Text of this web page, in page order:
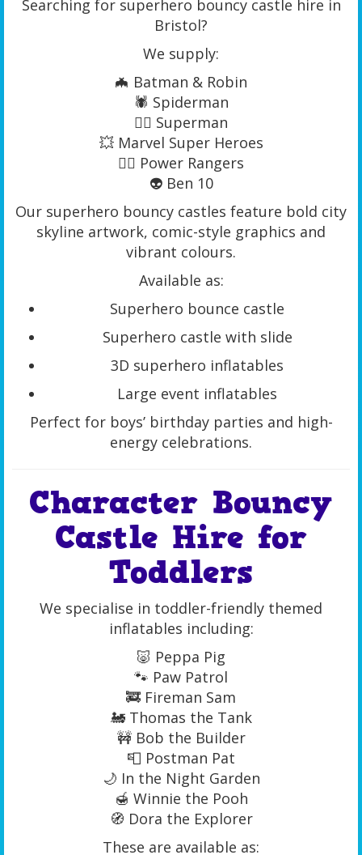
Searching for superhero bouncy castle hire in
Bristol?
We supply:
🦇 Batman & Robin
🕷️ Spiderman
🦸‍♂️ Superman
💥 Marvel Super Heroes
🦸‍♀️ Power Rangers
👽 Ben 10
Our superhero bouncy castles feature bold city
skyline artwork, comic-style graphics and
vibrant colours.
Available as:
Superhero bounce castle
Superhero castle with slide
3D superhero inflatables
Large event inflatables
Perfect for boys’ birthday parties and high-
energy celebrations.
Character Bouncy
Castle Hire for
Toddlers
We specialise in toddler-friendly themed
inflatables including:
🐷 Peppa Pig
🐾 Paw Patrol
🚒 Fireman Sam
🚂 Thomas the Tank
🚧 Bob the Builder
📮 Postman Pat
🌙 In the Night Garden
🍯 Winnie the Pooh
🧭 Dora the Explorer
These are available as: